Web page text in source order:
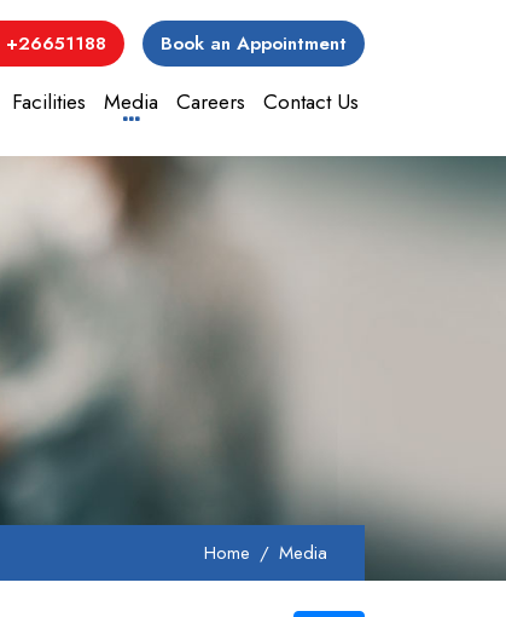
+26651188 Book an Appointment
Facilities Media Careers Contact Us
Home Media